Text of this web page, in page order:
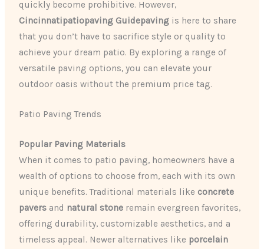
quickly become prohibitive. However,
Cincinnatipatiopaving Guidepaving is here to share
that you don’t have to sacrifice style or quality to
achieve your dream patio. By exploring a range of
versatile paving options, you can elevate your
outdoor oasis without the premium price tag.
Patio Paving Trends
Popular Paving Materials
When it comes to patio paving, homeowners have a
wealth of options to choose from, each with its own
unique benefits. Traditional materials like concrete
pavers and natural stone remain evergreen favorites,
offering durability, customizable aesthetics, and a
timeless appeal. Newer alternatives like porcelain